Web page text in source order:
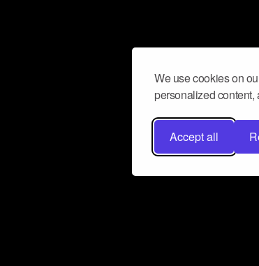
We use cookies on
personalized
Accept all